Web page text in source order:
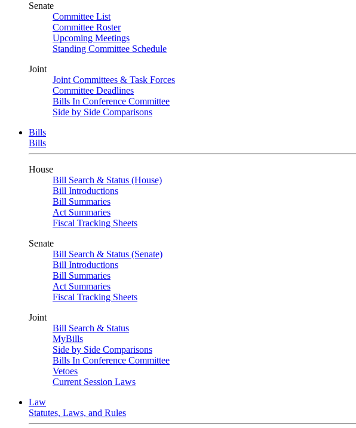
Senate
Committee List
Committee Roster
Upcoming Meetings
Standing Committee Schedule
Joint
Joint Committees & Task Forces
Committee Deadlines
Bills In Conference Committee
Side by Side Comparisons
Bills
Bills
House
Bill Search & Status (House)
Bill Introductions
Bill Summaries
Act Summaries
Fiscal Tracking Sheets
Senate
Bill Search & Status (Senate)
Bill Introductions
Bill Summaries
Act Summaries
Fiscal Tracking Sheets
Joint
Bill Search & Status
MyBills
Side by Side Comparisons
Bills In Conference Committee
Vetoes
Current Session Laws
Law
Statutes, Laws, and Rules